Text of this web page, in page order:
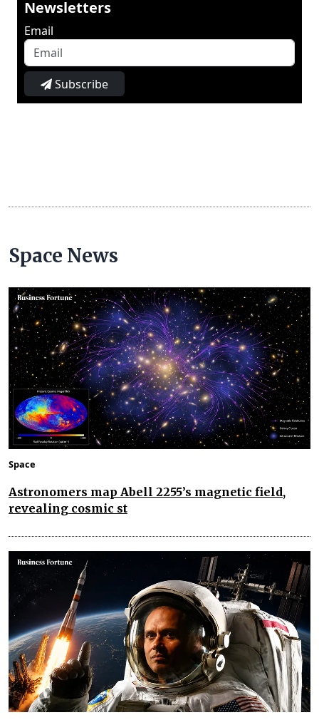
Newsletters
Email
Subscribe
Space News
Space
Astronomers map Abell 2255’s magnetic field,
revealing cosmic st